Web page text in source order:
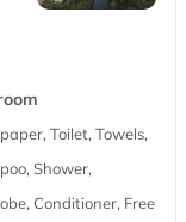
Toilet, Towels,
Shower,
Conditioner, Free